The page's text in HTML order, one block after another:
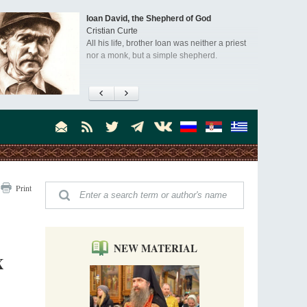
Ioan David, the Shepherd of God
Cristian Curte
All his life, brother Ioan was neither a priest
nor a monk, but a simple shepherd.
"When I came to Russia in 1958, I could see
was still alive."
Dr. James H. Billington, the distinguished
scholar and Librarian of Congress, recently
Billington about how he came to love Russia, about Christianity in
and about his impressions of the Sretensky Monastery Choir and
Everyday Saints and Other Stories.
Invisible Ascetics of the Bukovina
Mountains
Part 1. Climbing Giumalau Mountains
monks continue to struggle in gorges and
precipices.
Celebrating Thirty Years of Sretensky
Monastery
A Photo Gallery
We present this chronological photo collection
Print
NEW MATERIAL